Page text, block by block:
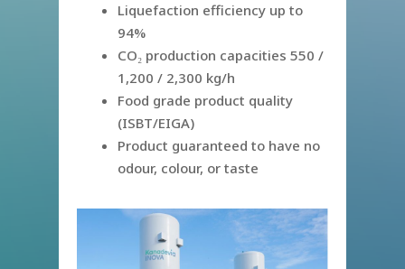
Liquefaction efficiency up to
94%
CO₂ production capacities 550 /
1,200 / 2,300 kg/h
Food grade product quality
(ISBT/EIGA)
Product guaranteed to have no
odour, colour, or taste